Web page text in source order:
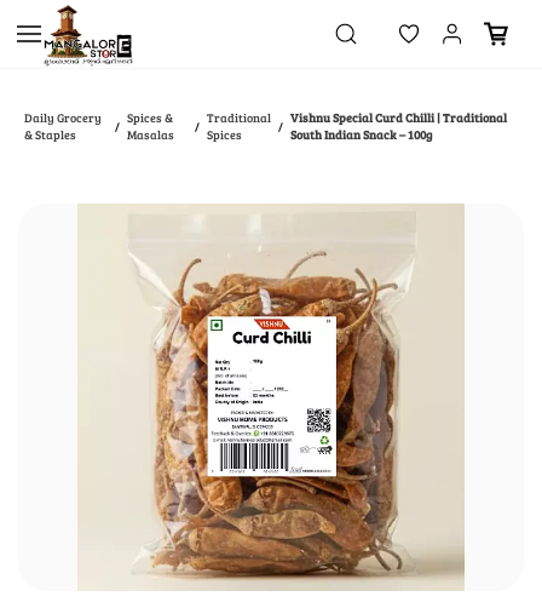
Skip to
main
content
Daily Grocery
& Staples
/ Spices &
Masalas
/ Traditional
Spices
/ Vishnu Special Curd Chilli | Traditional
South Indian Snack – 100g